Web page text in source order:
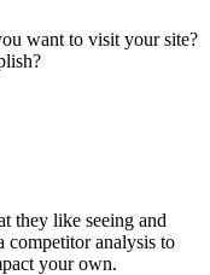
want to visit your site?
they like seeing and
competitor analysis to
your own.